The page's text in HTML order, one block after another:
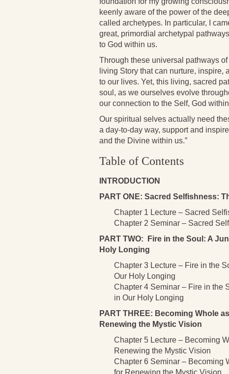
keenly aware of the power of the
called archetypes. In particular, I
great, primordial archetypal
to God within us.
Through these universal pathways
living Story that can nurture,
to our lives. Yet, this living, sacred
soul, as we ourselves evolve
our connection to the Self, God
Our spiritual selves actually need
a day-to-day way, support and
and the Divine within us.”
Table of Contents
INTRODUCTION
PART ONE: Sacred Selfishness:
Chapter 1 Lecture – Sacred
Chapter 2 Seminar – Sacred
PART TWO: Fire in the Soul: A
Holy Longing
Chapter 3 Lecture – Fire in the
Our Holy Longing
Chapter 4 Seminar – Fire in the
in Our Holy Longing
PART THREE: Becoming Whole
Renewing the Mystic Vision
Chapter 5 Lecture – Becoming
Renewing the Mystic Vision
Chapter 6 Seminar – Becoming
for Renewing the Mystic Vision